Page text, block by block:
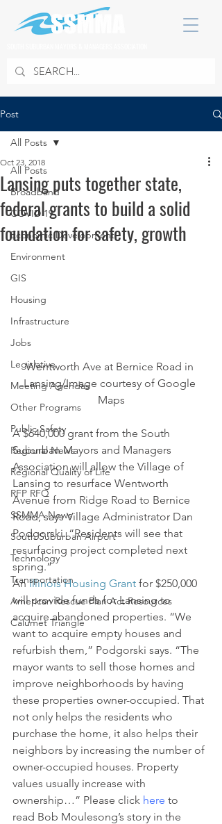
Post
All Posts
Broadband
COVID 19
Economic Development
Environment
GIS
Housing
Infrastructure
Jobs
Legislative
Meeting Agendas
Other Programs
Public Safety
Regional News
Regional Quality of Life
RFP RFQ
SSMMA News
South Suburban Airport
Technology
Transportation
American Rescue Plan Act Resources
Calumet Triangle
All Posts
Lansing puts together state,
federal grants to build a solid
foundation for safety, growth
Oct 23, 2018
Wentworth Ave at Bernice Road in
Lansing/Image courtesy of Google
Maps
A $640,000 grant from the South
Suburban Mayors and Managers
Association will allow the Village of
Lansing to resurface Wentworth
Avenue from Ridge Road to Bernice
Road, says Village Administrator Dan
Podgorski. “Residents will see that
resurfacing project completed next
spring.”
An Illinois Housing Grant for $250,000
will provide funds for Lansing to
acquire abandoned properties. “We
want to acquire empty houses and
refurbish them,” Podgorski says. “The
mayor wants to sell those homes and
improve neighborhoods by having
these properties owner-occupied. That
not only helps the residents who
purchase the home, it also helps their
neighbors by increasing the number of
owner-occupied houses. Property
values usually increase with
ownership…” Please click here to
read Bob Moulesong’s story in the